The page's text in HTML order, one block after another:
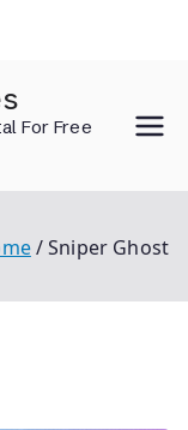
For Free
Sniper Ghost